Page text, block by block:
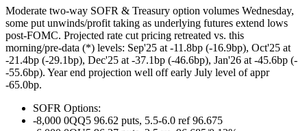
Moderate two-way SOFR & Treasury option volumes Wednesday,
some put unwinds/profit taking as underlying futures extend lows
post-FOMC. Projected rate cut pricing retreated vs. this
morning/pre-data (*) levels: Sep'25 at -11.8bp (-16.9bp), Oct'25 at
-21.4bp (-29.1bp), Dec'25 at -37.1bp (-46.6bp), Jan'26 at -45.6bp (-
-55.6bp). Year end projection well off early July level of appr
-65.0bp.
SOFR Options:
-8,000 0QQ5 96.62 puts, 5.5-6.0 ref 96.675